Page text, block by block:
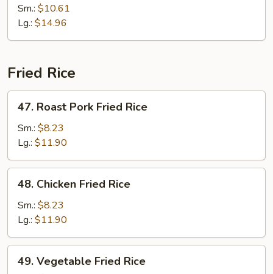
Special
Chop
Suey
Sm.: $10.61
Lg.: $14.96
Fried Rice
Roast
Pork
Fried
Rice
47. Roast Pork Fried Rice
Sm.: $8.23
Lg.: $11.90
Chicken
Fried
Rice
48. Chicken Fried Rice
Sm.: $8.23
Lg.: $11.90
Vegetable
49. Vegetable Fried Rice